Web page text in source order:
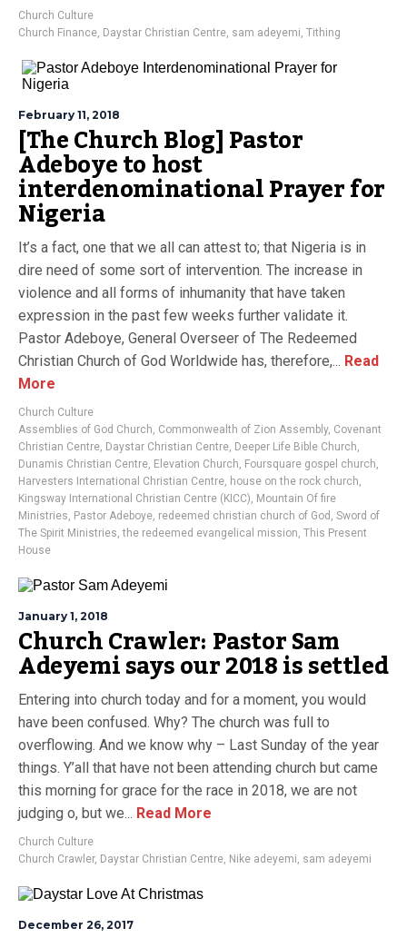
Church Culture
Church Finance, Daystar Christian Centre, sam adeyemi, Tithing
February 11, 2018
[The Church Blog] Pastor
Adeboye to host
interdenominational Prayer for
Nigeria
It’s a fact, one that we all can attest to; that Nigeria is in
dire need of some sort of intervention. The increase in
violence and all forms of inhumanity that have taken
expression in the past few weeks further validate it.
Pastor Adeboye, General Overseer of The Redeemed
Christian Church of God Worldwide has, therefore,... Read
More
Church Culture
Assemblies of God Church, Commonwealth of Zion Assembly, Covenant
Christian Centre, Daystar Christian Centre, Deeper Life Bible Church,
Dunamis Christian Centre, Elevation Church, Foursquare gospel church,
Harvesters International Christian Centre, house on the rock church,
Kingsway International Christian Centre (KICC), Mountain Of fire
Ministries, Pastor Adeboye, redeemed christian church of God , Sword of
The Spirit Ministries,the redeemed evangelical mission, This Present
House
January 1, 2018
Church Crawler: Pastor Sam
Adeyemi says our 2018 is settled
Entering into church today and for a moment, you would
have been confused. Why? The church was full to
overflowing. And we know why – Last Sunday of the year
things. Y’all that have not been attending church but came
this morning for grace for the race in 2018, we are not
judging o, but we... Read More
Church Culture
Church Crawler, Daystar Christian Centre, Nike adeyemi, sam adeyemi
December 26, 2017